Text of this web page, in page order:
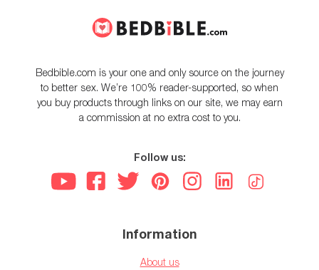
Bedbible.com is your one and only source on the journey
to better sex. We’re 100% reader-supported, so when
you buy products through links on our site, we may earn
a commission at no extra cost to you.
Follow us:
Information
About us